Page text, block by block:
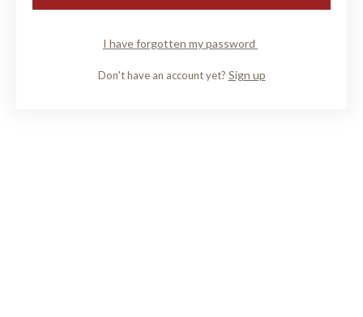
I have forgotten my password
Don't have an account yet? Sign up